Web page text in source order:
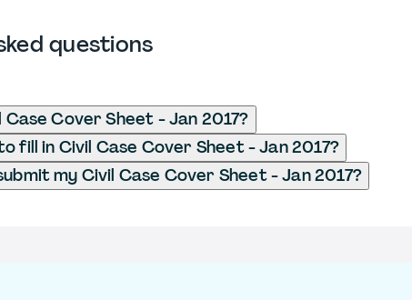
questions
Case Cover Sheet - Jan 2017?
fill in Civil Case Cover Sheet - Jan 2017?
my Civil Case Cover Sheet - Jan 2017?